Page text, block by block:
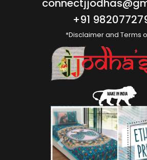
+91
*Disclaimer and Terms
Previous